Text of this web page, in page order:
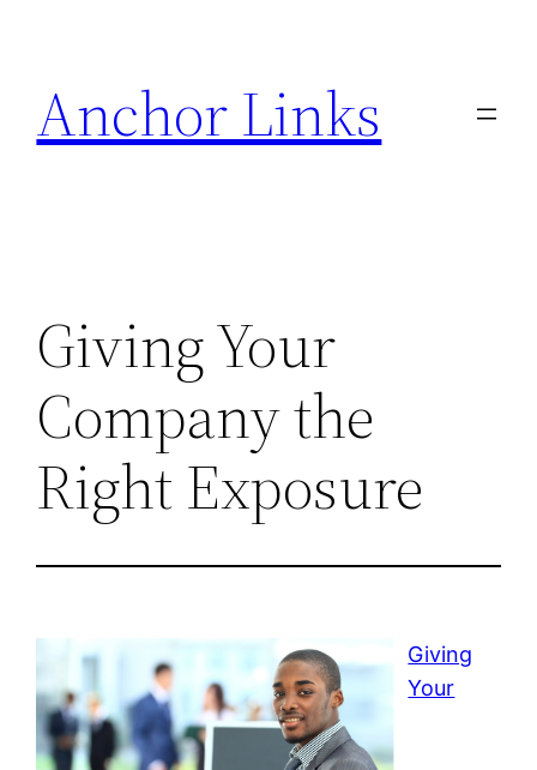
content
Anchor Links
Giving Your
Company the
Right Exposure
Giving
Your